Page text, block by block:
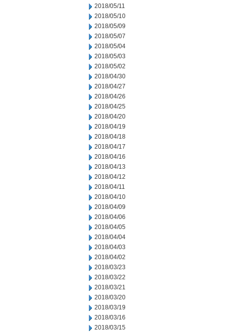
2018/05/11
2018/05/10
2018/05/09
2018/05/07
2018/05/04
2018/05/03
2018/05/02
2018/04/30
2018/04/27
2018/04/26
2018/04/25
2018/04/20
2018/04/19
2018/04/18
2018/04/17
2018/04/16
2018/04/13
2018/04/12
2018/04/11
2018/04/10
2018/04/09
2018/04/06
2018/04/05
2018/04/04
2018/04/03
2018/04/02
2018/03/23
2018/03/22
2018/03/21
2018/03/20
2018/03/19
2018/03/16
2018/03/15